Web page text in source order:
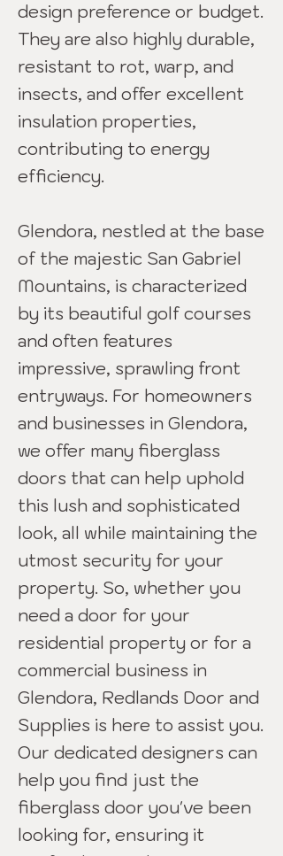
design preference or budget.
They are also highly durable,
resistant to rot, warp, and
insects, and offer excellent
insulation properties,
contributing to energy
efficiency.
Glendora, nestled at the base
of the majestic San Gabriel
Mountains, is characterized
by its beautiful golf courses
and often features
impressive, sprawling front
entryways. For homeowners
and businesses in Glendora,
we offer many fiberglass
doors that can help uphold
this lush and sophisticated
look, all while maintaining the
utmost security for your
property. So, whether you
need a door for your
residential property or for a
commercial business in
Glendora, Redlands Door and
Supplies is here to assist you.
Our dedicated designers can
help you find just the
fiberglass door you've been
looking for, ensuring it